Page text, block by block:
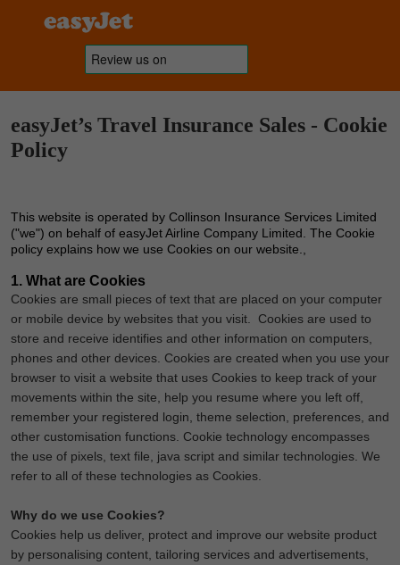
easyJet’s Travel Insurance Sales - Cookie
Policy
This website is operated by Collinson Insurance Services Limited
("we") on behalf of easyJet Airline Company Limited. The Cookie
policy explains how we use Cookies on our website.,
1. What are Cookies
Cookies are small pieces of text that are placed on your computer
or mobile device by websites that you visit. Cookies are used to
store and receive identifies and other information on computers,
phones and other devices. Cookies are created when you use your
browser to visit a website that uses Cookies to keep track of your
movements within the site, help you resume where you left off,
remember your registered login, theme selection, preferences, and
other customisation functions. Cookie technology encompasses
the use of pixels, text file, java script and similar technologies. We
refer to all of these technologies as Cookies.
Why do we use Cookies?
Cookies help us deliver, protect and improve our website product
by personalising content, tailoring services and advertisements,